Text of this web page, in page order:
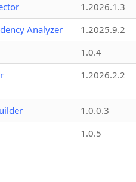
1.2026.1.3
Analyzer
1.2025.9.2
1.0.4
1.2026.2.2
1.0.0.3
1.0.5